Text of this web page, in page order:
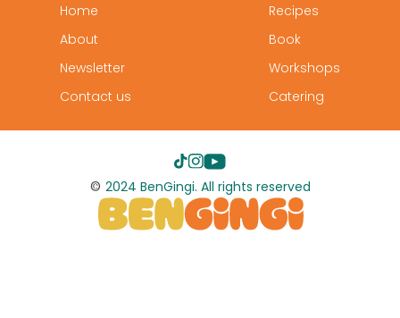
Home
About
Newsletter
Contact us
Recipes
Book
Workshops
Catering
© 2024 BenGingi. All rights reserved